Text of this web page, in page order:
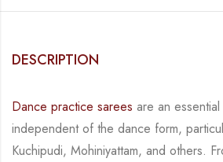
DESCRIPTION
Dance practice sarees are an
independent of the dance form,
Kuchipudi, Mohiniyattam, and others.